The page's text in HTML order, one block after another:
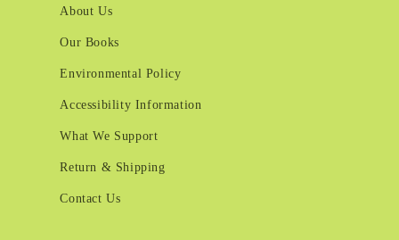
About Us
Our Books
Environmental Policy
Accessibility Information
What We Support
Return & Shipping
Contact Us